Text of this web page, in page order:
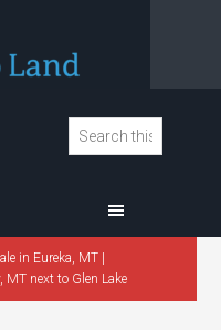
in Eureka, MT |
MT next to Glen Lake